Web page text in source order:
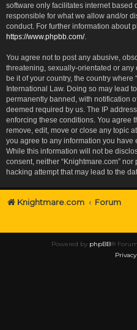
software only facilitates internet based
responsible for what we allow and/or
conduct. For further information about
https://www.phpbb.com/.
You agree not to post any abusive,
threatening, sexually-orientated or
be it of your country, the country where
International Law. Doing so may lead
permanently banned, with notification
deemed required by us. The IP
enforcing these conditions. You agree
remove, edit, move or close any topic
you agree to any information you have
While this information will not be
consent, neither “Knightmare.com”
hacking attempt that may lead to the
Knightmare.com Forum
Powered by phpBB®
Privacy